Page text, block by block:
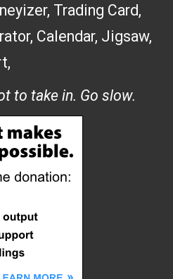
, Trading Card,
, Calendar, Jigsaw,
,
to take in. Go slow.